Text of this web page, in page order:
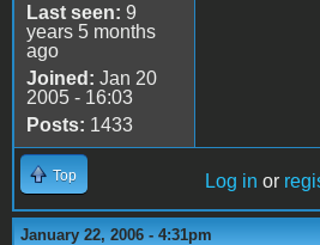
Last seen: 9
years 5 months
ago
Joined: Jan 20
2005 - 16:03
Posts: 1433
Top Log in or
January 22, 2006 - 4:31pm